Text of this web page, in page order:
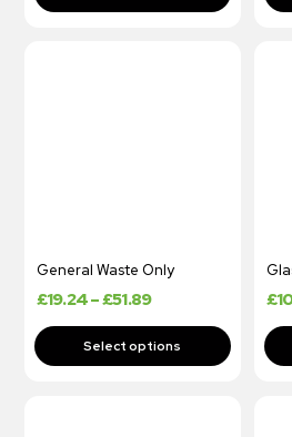
General Waste Only
£19.24–£51.89 £